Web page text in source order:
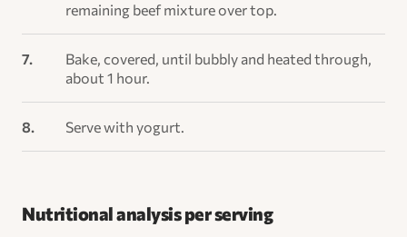
remaining beef mixture over top.
Bake, covered, until bubbly and heated through,
about 1 hour.
Serve with yogurt.
Nutritional analysis per serving